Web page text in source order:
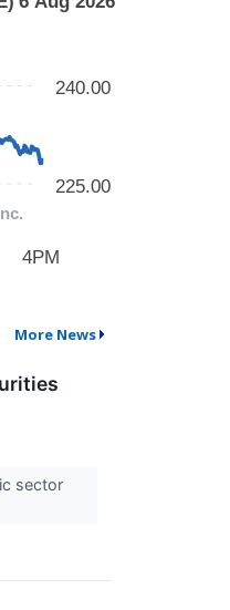
More News
sector